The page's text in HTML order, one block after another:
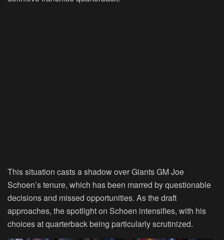
This situation casts a shadow over Giants GM Joe
Schoen’s tenure, which has been marred by questionable
decisions and missed opportunities. As the draft
approaches, the spotlight on Schoen intensifies, with his
choices at quarterback being particularly scrutinized.